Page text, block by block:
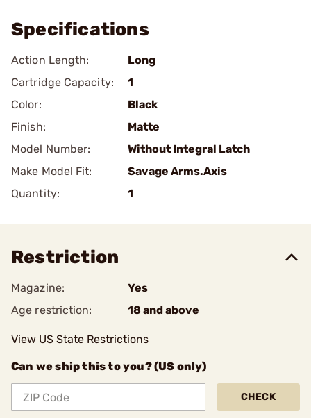
Specifications
Action Length:
Long
Cartridge Capacity:
1
Color:
Black
Finish:
Matte
Model Number:
Without Integral Latch
Make Model Fit:
Savage Arms.Axis
Quantity:
1
Restriction
Magazine:
Yes
Age restriction:
18 and above
View US State Restrictions
Can we ship this to you? (US only)
CHECK